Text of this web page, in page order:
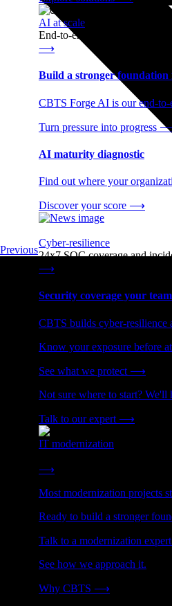
AI at scale
End-to-end AI readiness,
⟶
Build a stronger
CBTS Forge AI is our end-
Turn pressure into progress
AI maturity diagnostic
Find out where your
Discover your score ⟶
Cyber-resilience
24x7 SOC coverage and
⟶
Security coverage your
CBTS builds cyber-resilience
Know your exposure before
See what we protect ⟶
Not sure where to start?
Talk to our expert ⟶
IT modernization
Cut technical debt. Build the
⟶
Most modernization projects
Ready to build a stronger
Talk to a modernization expert
See how we approach it.
Why CBTS ⟶
Previous